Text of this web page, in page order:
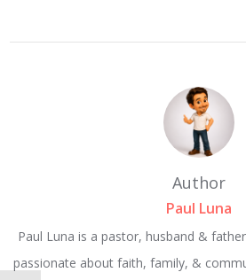
Author
Paul Luna
Paul Luna is a pastor, husband &
passionate about faith, family, &